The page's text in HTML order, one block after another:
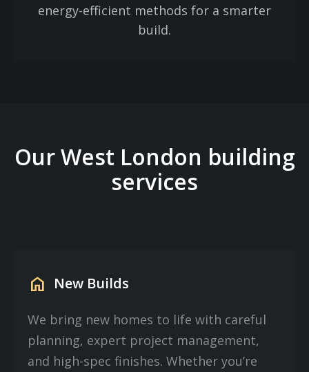
energy-efficient methods for a smarter
build.
Our West London building
services
home New Builds
We bring new homes to life with careful
planning, expert project management,
and high-spec finishes. Whether you’re